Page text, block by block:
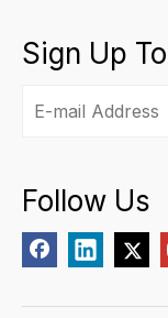
Sign Up
Follow Us